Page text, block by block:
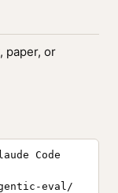
paper, or
Code
eval/